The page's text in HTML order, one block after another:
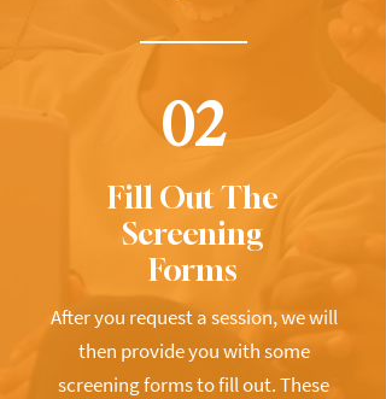
02
Fill Out The
Screening
Forms
After you request a session, we will
then provide you with some
screening forms to fill out. These